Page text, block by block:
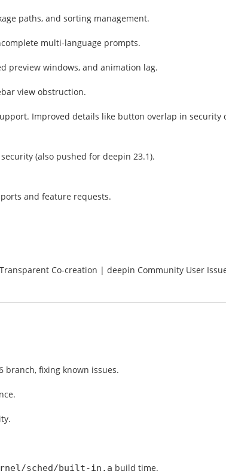
paths, and sorting management.
multi-language prompts.
preview windows, and animation lag.
view obstruction.
Improved details like button overlap in security
(also pushed for deepin 23.1).
and feature requests.
Co-creation | deepin Community User
branch, fixing known issues.
sched/built-in.a build time.